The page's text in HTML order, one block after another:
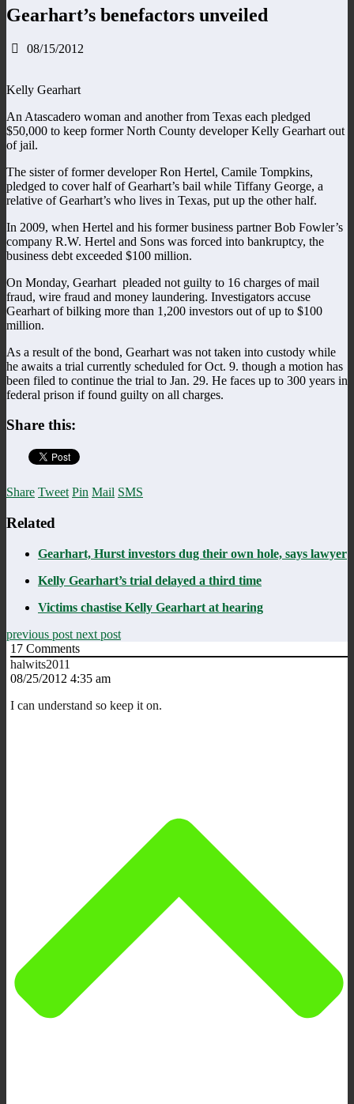
Gearhart’s benefactors unveiled
08/15/2012
Kelly Gearhart
An Atascadero woman and another from Texas each pledged
$50,000 to keep former North County developer Kelly Gearhart out
of jail.
The sister of former developer Ron Hertel, Camile Tompkins,
pledged to cover half of Gearhart’s bail while Tiffany George, a
relative of Gearhart’s who lives in Texas, put up the other half.
In 2009, when Hertel and his former business partner Bob Fowler’s
company R.W. Hertel and Sons was forced into bankruptcy, the
business debt exceeded $100 million.
On Monday, Gearhart pleaded not guilty to 16 charges of mail
fraud, wire fraud and money laundering. Investigators accuse
Gearhart of bilking more than 1,200 investors out of up to $100
million.
As a result of the bond, Gearhart was not taken into custody while
he awaits a trial currently scheduled for Oct. 9. though a motion has
been filed to continue the trial to Jan. 29. He faces up to 300 years in
federal prison if found guilty on all charges.
Share this:
Share Tweet Pin Mail SMS
Related
Gearhart, Hurst investors dug their own hole, says lawyer
Kelly Gearhart’s trial delayed a third time
Victims chastise Kelly Gearhart at hearing
previous post next post
17 Comments
halwits2011
08/25/2012 4:35 am
I can understand so keep it on.